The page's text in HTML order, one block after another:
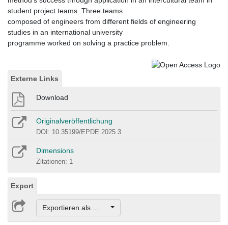
student project teams. Three teams
composed of engineers from different fields of engineering
studies in an international university
programme worked on solving a practice problem.
Externe Links
Download
Originalveröffentlichung
DOI: 10.35199/EPDE.2025.3
Dimensions
Zitationen: 1
Export
Exportieren als ...